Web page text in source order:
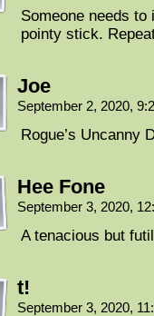
Someone needs
pointy stick.
Joe
September 2, 2020,
Rogue’s Uncanny
Hee Fone
September 3, 2020,
A tenacious but
t!
September 3, 2020,